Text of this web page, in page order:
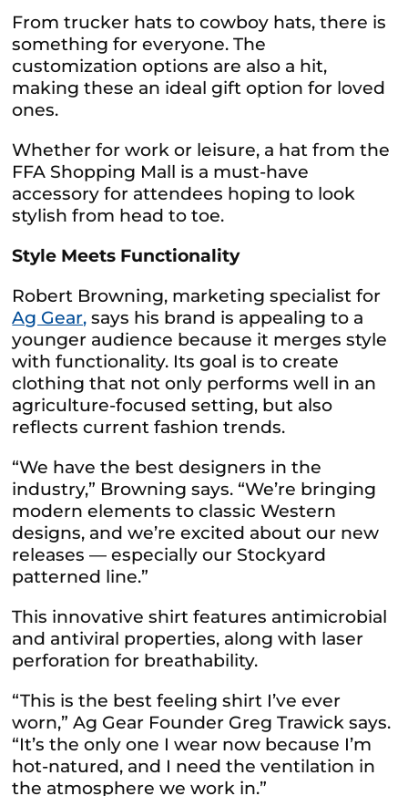
From trucker hats to cowboy hats, there is
something for everyone. The
customization options are also a hit,
making these an ideal gift option for loved
ones.
Whether for work or leisure, a hat from the
FFA Shopping Mall is a must-have
accessory for attendees hoping to look
stylish from head to toe.
Style Meets Functionality
Robert Browning, marketing specialist for
Ag Gear, says his brand is appealing to a
younger audience because it merges style
with functionality. Its goal is to create
clothing that not only performs well in an
agriculture-focused setting, but also
reflects current fashion trends.
“We have the best designers in the
industry,” Browning says. “We’re bringing
modern elements to classic Western
designs, and we’re excited about our new
releases — especially our Stockyard
patterned line.”
This innovative shirt features antimicrobial
and antiviral properties, along with laser
perforation for breathability.
“This is the best feeling shirt I’ve ever
worn,” Ag Gear Founder Greg Trawick says.
“It’s the only one I wear now because I’m
hot-natured, and I need the ventilation in
the atmosphere we work in.”